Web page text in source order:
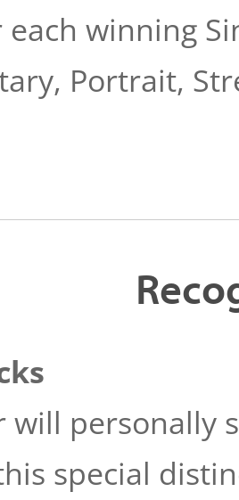
each winning
Portrait,
will
special